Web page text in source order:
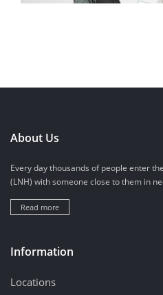
About Us
Every day thousands of people enter
(LNH) with someone close to them in
Read more
Information
Locations